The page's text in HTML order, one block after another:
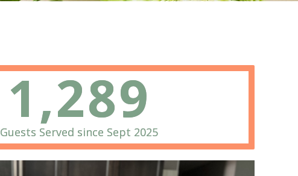
1,289
Guests Served since Sept 2025